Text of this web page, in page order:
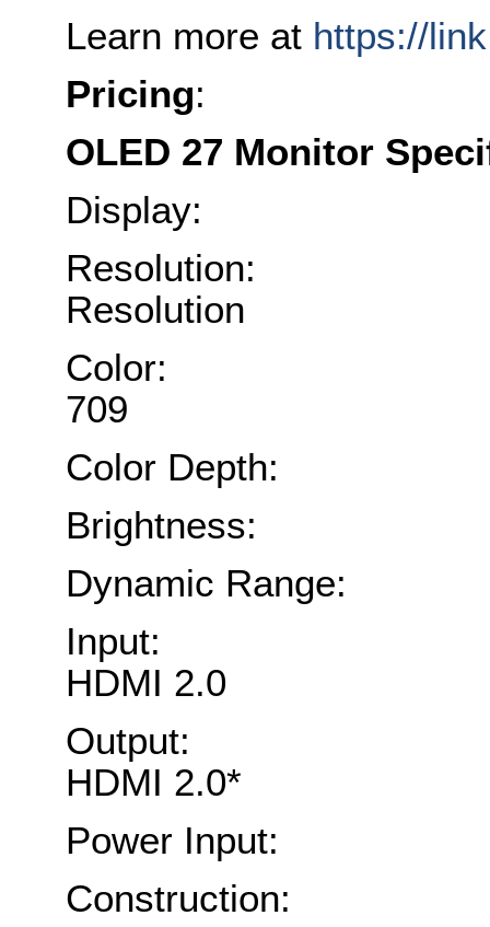
Learn more at https://
Pricing:
OLED 27 Monitor
Display: 27-
Resolution:
Resolution
Color: 110%
709
Color Depth:
Brightness:
Dynamic Range:
Input: 4x 12G/
HDMI 2.0
Output: 4x
HDMI 2.0*
Power Input: 1x
Construction: